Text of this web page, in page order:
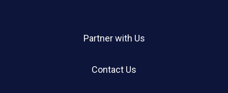
Partner with Us
Contact Us